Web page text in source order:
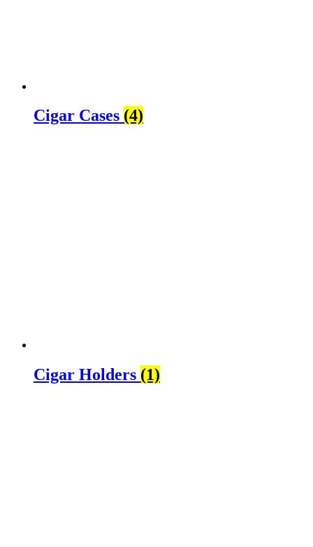
Cigar Cases (4)
Cigar Holders (1)